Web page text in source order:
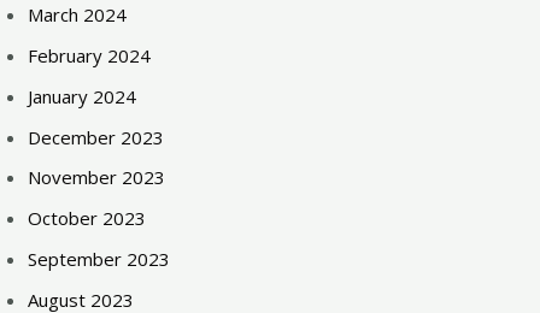
March 2024
February 2024
January 2024
December 2023
November 2023
October 2023
September 2023
August 2023